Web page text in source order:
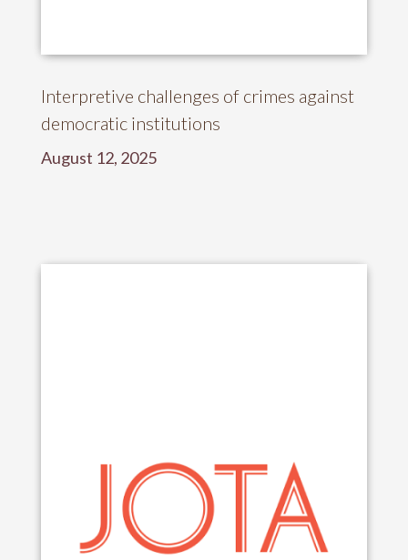
Interpretive challenges of crimes against
democratic institutions
August 12, 2025